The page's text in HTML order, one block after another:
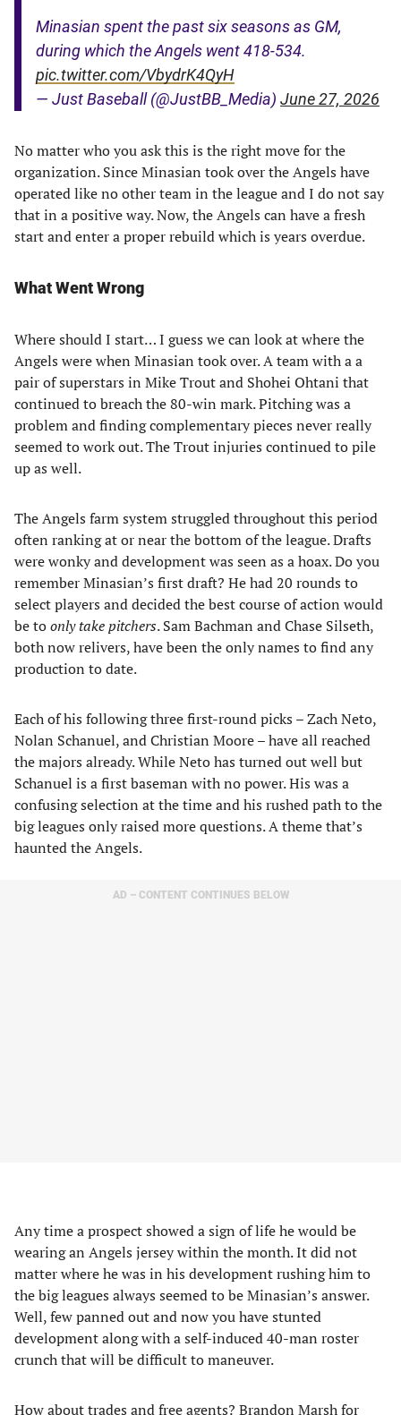
Minasian spent the past six seasons as GM,
during which the Angels went 418-534.
pic.twitter.com/VbydrK4QyH
— Just Baseball (@JustBB_Media) June 27, 2026
No matter who you ask this is the right move for the
organization. Since Minasian took over the Angels have
operated like no other team in the league and I do not say
that in a positive way. Now, the Angels can have a fresh
start and enter a proper rebuild which is years overdue.
What Went Wrong
Where should I start… I guess we can look at where the
Angels were when Minasian took over. A team with a a
pair of superstars in Mike Trout and Shohei Ohtani that
continued to breach the 80-win mark. Pitching was a
problem and finding complementary pieces never really
seemed to work out. The Trout injuries continued to pile
up as well.
The Angels farm system struggled throughout this period
often ranking at or near the bottom of the league. Drafts
were wonky and development was seen as a hoax. Do you
remember Minasian’s first draft? He had 20 rounds to
select players and decided the best course of action would
be toonly take pitchers. Sam Bachman and Chase Silseth,
both now relivers, have been the only names to find any
production to date.
Each of his following three first-round picks – Zach Neto,
Nolan Schanuel, and Christian Moore – have all reached
the majors already. While Neto has turned out well but
Schanuel is a first baseman with no power. His was a
confusing selection at the time and his rushed path to the
big leagues only raised more questions. A theme that’s
haunted the Angels.
AD – CONTENT CONTINUES BELOW
Any time a prospect showed a sign of life he would be
wearing an Angels jersey within the month. It did not
matter where he was in his development rushing him to
the big leagues always seemed to be Minasian’s answer.
Well, few panned out and now you have stunted
development along with a self-induced 40-man roster
crunch that will be difficult to maneuver.
How about trades and free agents? Brandon Marsh for